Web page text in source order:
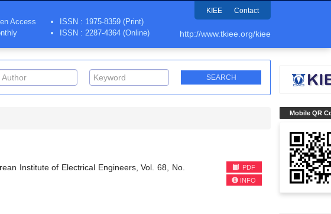
KIEE Contact
Access
ISSN : 1975-8359 (Print)
ISSN : 2287-4364 (Online)
http://www.tkiee.org/kiee
Mobile QR
Institute of Electrical Engineers, Vol. 68, No.
PDF
INFO